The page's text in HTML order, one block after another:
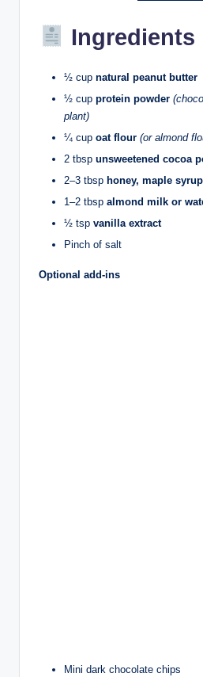
Ingredients
½ cup natural peanut butter
½ cup protein powder
plant)
¼ cup oat flour (or almond
2 tbsp unsweetened cocoa
2–3 tbsp honey, maple
1–2 tbsp almond milk or
½ tsp vanilla extract
Pinch of salt
Optional add-ins
Mini dark chocolate chips